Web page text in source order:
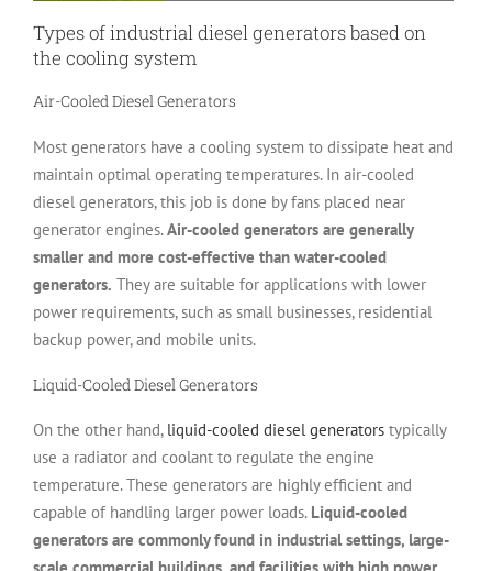
Types of industrial diesel generators based on
the cooling system
Air-Cooled Diesel Generators
Most generators have a cooling system to dissipate heat and
maintain optimal operating temperatures. In air-cooled
diesel generators, this job is done by fans placed near
generator engines.Air-cooled generators are generally
smaller and more cost-effective than water-cooled
generators. They are suitable for applications with lower
power requirements, such as small businesses, residential
backup power, and mobile units.
Liquid-Cooled Diesel Generators
On the other hand, liquid-cooled diesel generators typically
use a radiator and coolant to regulate the engine
temperature. These generators are highly efficient and
capable of handling larger power loads. Liquid-cooled
generators are commonly found in industrial settings, large-